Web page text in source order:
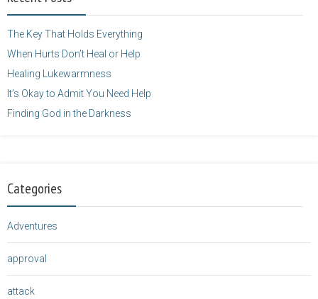
height="125" />
The Key That Holds Everything
When Hurts Don’t Heal or Help
Healing Lukewarmness
It’s Okay to Admit You Need Help
Finding God in the Darkness
Categories
Adventures
approval
attack